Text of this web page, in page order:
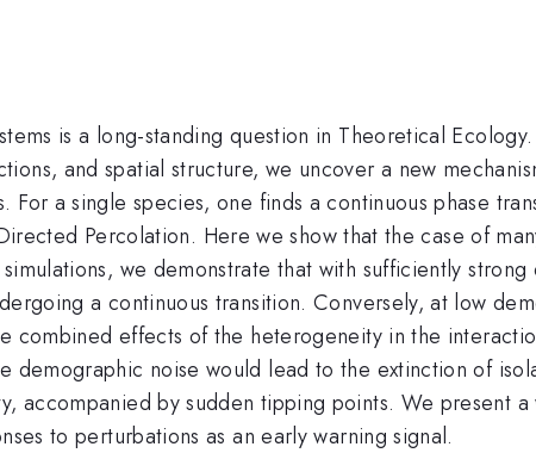
is a long-standing question in Theoretical
and spatial structure, we uncover a new
a single species, one finds a continuous phase
Percolation. Here we show that the case of
we demonstrate that with sufficiently
a continuous transition. Conversely, at low
combined effects of the heterogeneity in the
demographic noise would lead to the extinction of
accompanied by sudden tipping points. We present
to perturbations as an early warning signal.